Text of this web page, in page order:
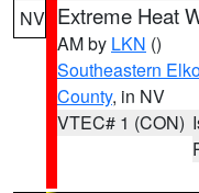
NV Extreme Heat
AM by LKN ()
Southeastern
County, in NV
VTEC# 1 (CON)